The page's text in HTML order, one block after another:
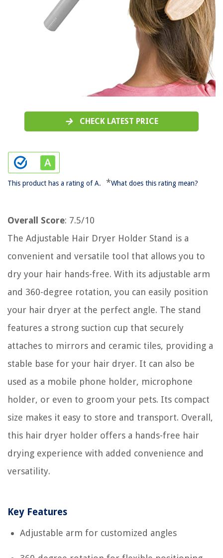
CHECK LATEST PRICE
This product has a rating of A. *What does this rating mean?
Overall Score: 7.5/10
The Adjustable Hair Dryer Holder Stand is a
convenient and versatile tool that allows you to
dry your hair hands-free. With its adjustable arm
and 360-degree rotation, you can easily position
your hair dryer at the perfect angle. The stand
features a strong suction cup that securely
attaches to mirrors and ceramic tiles, providing a
stable base for your hair dryer. It can also be
used as a mobile phone holder, microphone
holder, or even to groom your pets. Its compact
size makes it easy to store and transport. Overall,
this hair dryer holder offers a hands-free hair
drying experience with added convenience and
versatility.
Key Features
Adjustable arm for customized angles